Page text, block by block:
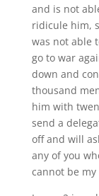
and is not
ridicule him,
was not able
go to war
down and
thousand
him with
send a
off and will
any of you
cannot be my